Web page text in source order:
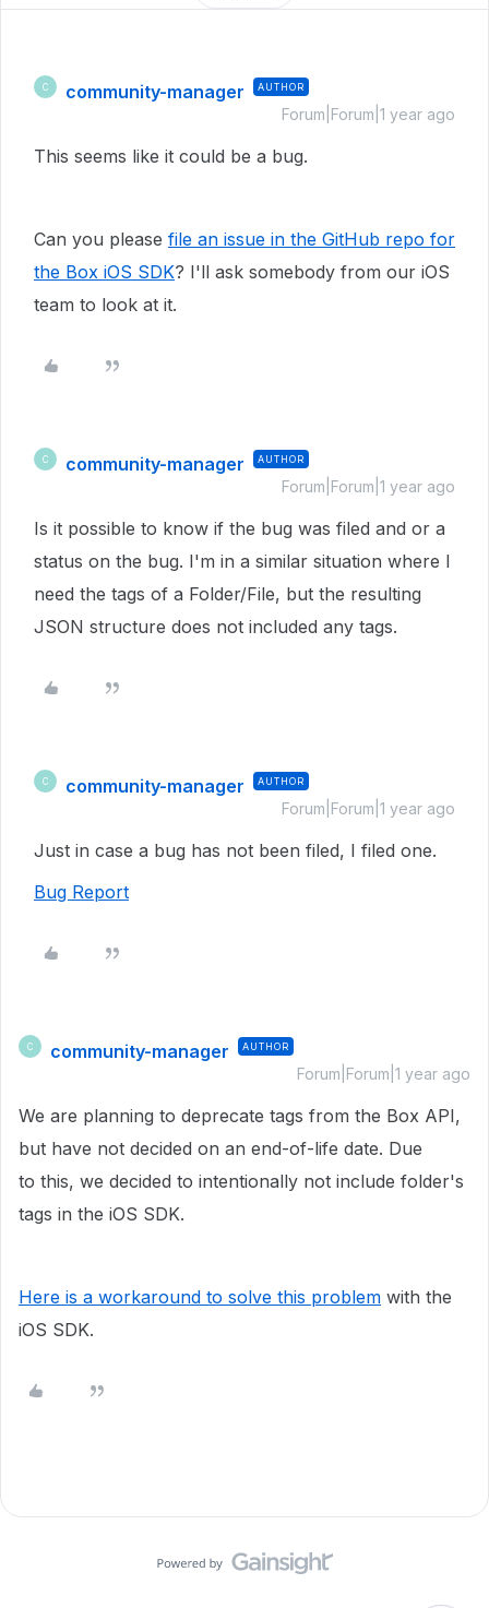
C community-manager AUTHOR
Forum|Forum|1 year ago
This seems like it could be a bug.
Can you please file an issue in the GitHub repo for
the Box iOS SDK? I'll ask somebody from our iOS
team to look at it.
C community-manager AUTHOR
Forum|Forum|1 year ago
Is it possible to know if the bug was filed and or a
status on the bug. I'm in a similar situation where I
need the tags of a Folder/File, but the resulting
JSON structure does not included any tags.
C community-manager AUTHOR
Forum|Forum|1 year ago
Just in case a bug has not been filed, I filed one.
Bug Report
C community-manager AUTHOR
Forum|Forum|1 year ago
We are planning to deprecate tags from the Box API,
but have not decided on an end-of-life date. Due
to this, we decided to intentionally not include folder's
tags in the iOS SDK.
Here is a workaround to solve this problem with the
iOS SDK.